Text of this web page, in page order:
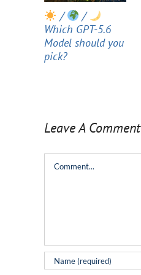
/
/
Which GPT-5.6
Model should you
pick?
Leave A Comment
Comment